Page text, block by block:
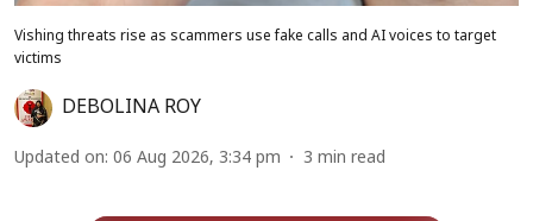
Vishing threats rise as scammers use fake calls and AI voices to target
victims
DEBOLINA ROY
Updated on: 06 Aug 2026, 3:34 pm 3 min read